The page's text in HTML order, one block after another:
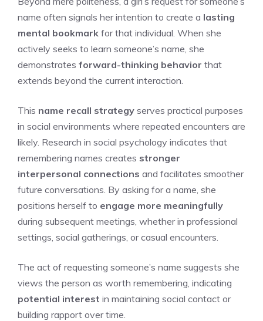
name often signals her intention to create a lasting
mental bookmark for that individual. When she
actively seeks to learn someone’s name, she
demonstrates forward-thinking behavior that
extends beyond the current interaction.
This name recall strategy serves practical purposes
in social environments where repeated encounters are
likely. Research in social psychology indicates that
remembering names creates stronger
interpersonal connections and facilitates smoother
future conversations. By asking for a name, she
positions herself to engage more meaningfully
during subsequent meetings, whether in professional
settings, social gatherings, or casual encounters.
The act of requesting someone’s name suggests she
views the person as worth remembering, indicating
potential interest in maintaining social contact or
building rapport over time.